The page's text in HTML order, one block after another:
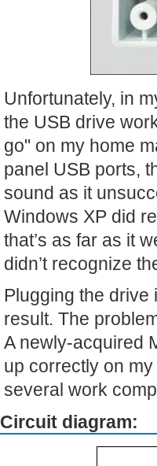
Unfortunately, in
the USB drive
go" on my home
panel USB ports,
sound as it
Windows XP did
that’s as far as it
didn’t recognize
Plugging the
result. The
A newly-acquired
up correctly on
several work
Circuit diagram: